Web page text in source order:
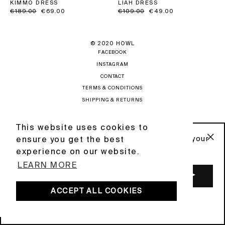
This website uses cookies to
ensure you get the best
experience on our website.
LEARN MORE
ACCEPT ALL COOKIES
This website uses cookies to
ensure you get the best
experience on our website.
LEARN MORE
ACCEPT ALL COOKIES
KIMMO DRESS
Regular
€189.00
Sale
€69.00
LIAH DRESS
Regular
€109.00
Sale
€49.00
© 2020 HOWL
TERMS & CONDITIONS
SHIPPING & RETURNS
NEWSLETTER
FACEBOOK
INSTAGRAM
CONTACT
Sign up to our newsletter and get 10% off your
first order .
ENTER
EMAIL